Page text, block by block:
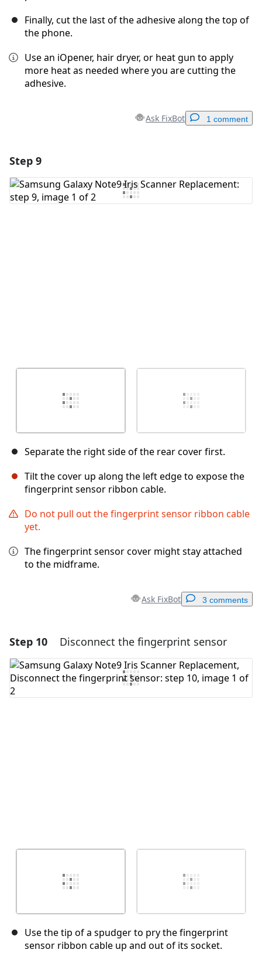
Finally, cut the last of the adhesive along the top of
the phone.
Use an iOpener, hair dryer, or heat gun to apply
more heat as needed where you are cutting the
adhesive.
Ask FixBot 1 comment
Add Comment
Step 9
Separate the right side of the rear cover first.
Tilt the cover up along the left edge to expose the
fingerprint sensor ribbon cable.
Do not pull out the fingerprint sensor ribbon cable
yet.
The fingerprint sensor cover might stay attached
to the midframe.
Ask FixBot 3 comments
Add a comment
Add Comment
Step 10 Disconnect the fingerprint sensor
Use the tip of a spudger to pry the fingerprint
sensor ribbon cable up and out of its socket.